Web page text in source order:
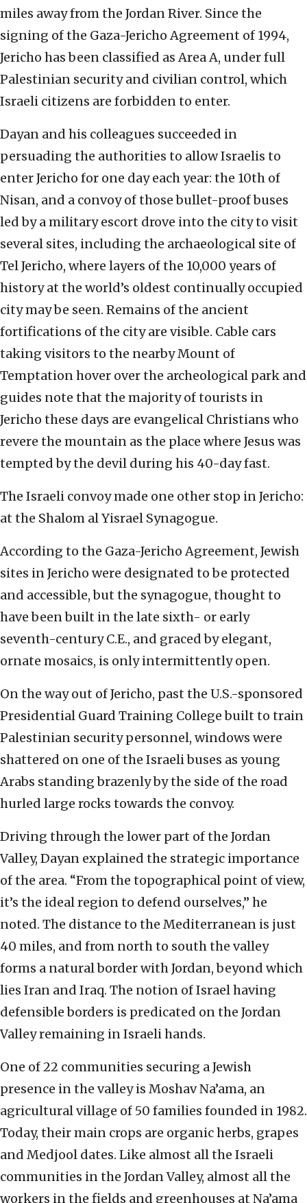
miles away from the Jordan River. Since the
signing of the Gaza-Jericho Agreement of 1994,
Jericho has been classified as Area A, under full
Palestinian security and civilian control, which
Israeli citizens are forbidden to enter.
Dayan and his colleagues succeeded in
persuading the authorities to allow Israelis to
enter Jericho for one day each year: the 10th of
Nisan, and a convoy of those bullet-proof buses
led by a military escort drove into the city to visit
several sites, including the archaeological site of
Tel Jericho, where layers of the 10,000 years of
history at the world’s oldest continually occupied
city may be seen. Remains of the ancient
fortifications of the city are visible. Cable cars
taking visitors to the nearby Mount of
Temptation hover over the archeological park and
guides note that the majority of tourists in
Jericho these days are evangelical Christians who
revere the mountain as the place where Jesus was
tempted by the devil during his 40-day fast.
The Israeli convoy made one other stop in Jericho:
at the Shalom al Yisrael Synagogue.
According to the Gaza-Jericho Agreement, Jewish
sites in Jericho were designated to be protected
and accessible, but the synagogue, thought to
have been built in the late sixth- or early
seventh-century C.E., and graced by elegant,
ornate mosaics, is only intermittently open.
On the way out of Jericho, past the U.S.-sponsored
Presidential Guard Training College built to train
Palestinian security personnel, windows were
shattered on one of the Israeli buses as young
Arabs standing brazenly by the side of the road
hurled large rocks towards the convoy.
Driving through the lower part of the Jordan
Valley, Dayan explained the strategic importance
of the area. “From the topographical point of view,
it’s the ideal region to defend ourselves,” he
noted. The distance to the Mediterranean is just
40 miles, and from north to south the valley
forms a natural border with Jordan, beyond which
lies Iran and Iraq. The notion of Israel having
defensible borders is predicated on the Jordan
Valley remaining in Israeli hands.
One of 22 communities securing a Jewish
presence in the valley is Moshav Na’ama, an
agricultural village of 50 families founded in 1982.
Today, their main crops are organic herbs, grapes
and Medjool dates. Like almost all the Israeli
communities in the Jordan Valley, almost all the
workers in the fields and greenhouses at Na’ama